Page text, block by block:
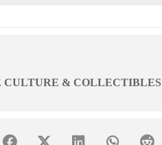
CULTURE & COLLECTIBLES